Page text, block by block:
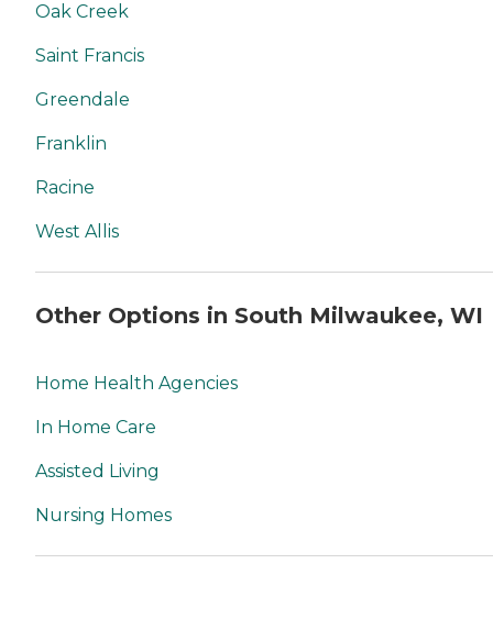
Oak Creek
Saint Francis
Greendale
Franklin
Racine
West Allis
Other Options in South Milwaukee, WI
Home Health Agencies
In Home Care
Assisted Living
Nursing Homes